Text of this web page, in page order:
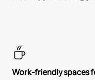
Work-friendly spaces